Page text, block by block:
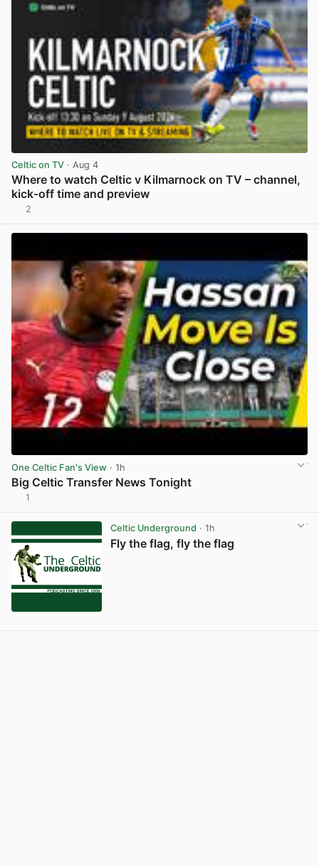
Celtic on TV · Aug 4
Where to watch Celtic v Kilmarnock on TV – channel,
kick-off time and preview
2
One Celtic Fan's View · 1h
Big Celtic Transfer News Tonight
1
Celtic Underground · 1h
Fly the flag, fly the flag